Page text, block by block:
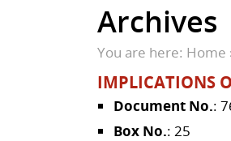
Archives
You are here: Home
IMPLICATIONS
Document No.:
Box No.: 25